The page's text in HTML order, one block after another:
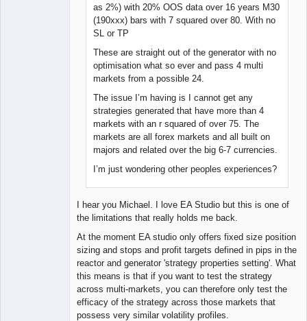
as 2%) with 20% OOS data over 16 years M30
(190xxx) bars with 7 squared over 80. With no
SL or TP
These are straight out of the generator with no
optimisation what so ever and pass 4 multi
markets from a possible 24.
The issue I’m having is I cannot get any
strategies generated that have more than 4
markets with an r squared of over 75. The
markets are all forex markets and all built on
majors and related over the big 6-7 currencies.
I’m just wondering other peoples experiences?
I hear you Michael. I love EA Studio but this is one of
the limitations that really holds me back.
At the moment EA studio only offers fixed size position
sizing and stops and profit targets defined in pips in the
reactor and generator 'strategy properties setting'. What
this means is that if you want to test the strategy
across multi-markets, you can therefore only test the
efficacy of the strategy across those markets that
possess very similar volatility profiles.